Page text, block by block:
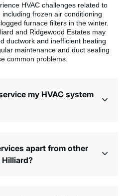
HVAC challenges related to
including frozen air conditioning
furnace filters in the winter.
and Ridgewood Estates may
ductwork and inefficient heating
maintenance and duct sealing
common problems.
my HVAC system
apart from other
Hilliard?